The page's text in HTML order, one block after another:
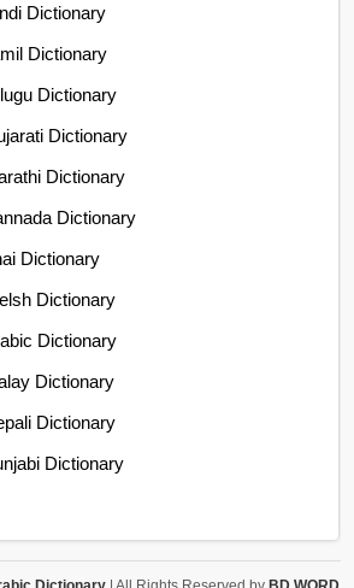
Dictionary
Dictionary
Dictionary
Dictionary
Dictionary
Dictionary
Dictionary
Dictionary
Dictionary
Dictionary
Dictionary
Dictionary